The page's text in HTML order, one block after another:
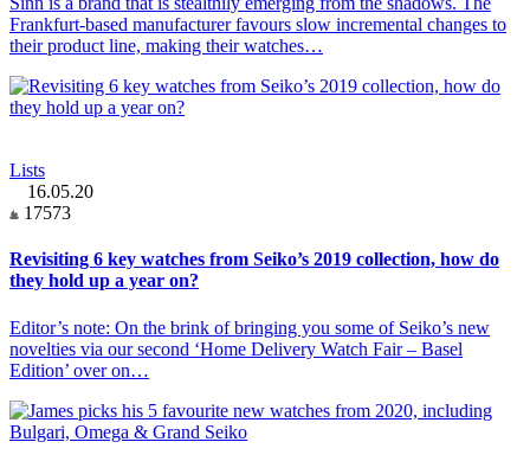
Frankfurt-based manufacturer favours slow incremental changes to
their product line, making their watches…
Lists
16.05.20
17573
Revisiting 6 key watches from Seiko’s 2019 collection, how do
they hold up a year on?
Editor’s note: On the brink of bringing you some of Seiko’s new
novelties via our second ‘Home Delivery Watch Fair – Basel
Edition’ over on…